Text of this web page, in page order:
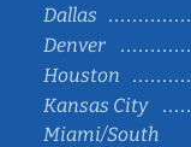
Dallas
Denver
Houston
Kansas City
Miami/South